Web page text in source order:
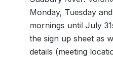
Monday, Tuesday
mornings until July
the sign up sheet as
details (meeting